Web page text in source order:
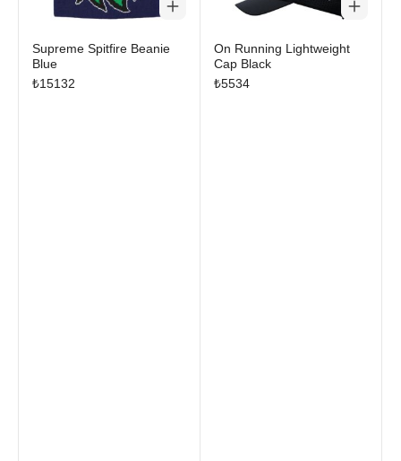
Supreme Spitfire Beanie
Blue
₺15132
On Running Lightweight
Cap Black
₺5534